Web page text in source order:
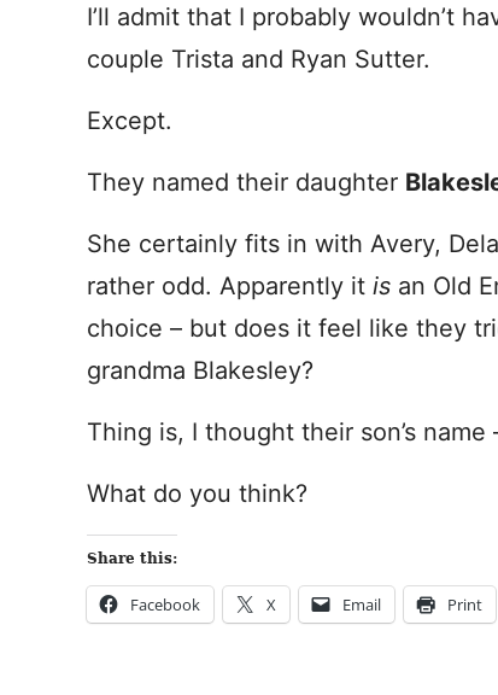
I’ll admit that I probably wouldn’t
couple Trista and Ryan Sutter.
Except.
They named their daughter
She certainly fits in with Avery,
rather odd. Apparently it is an Old
choice – but does it feel like they
grandma Blakesley?
Thing is, I thought their son’s name
What do you think?
Share this:
Facebook X Email Print